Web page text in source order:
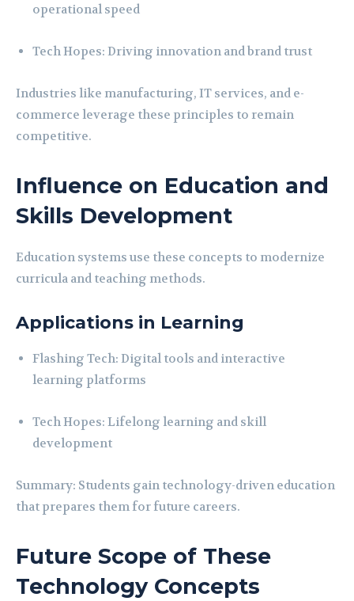
operational speed
Tech Hopes: Driving innovation and brand trust
Industries like manufacturing, IT services, and e-
commerce leverage these principles to remain
competitive.
Influence on Education and
Skills Development
Education systems use these concepts to modernize
curricula and teaching methods.
Applications in Learning
Flashing Tech: Digital tools and interactive
learning platforms
Tech Hopes: Lifelong learning and skill
development
Summary: Students gain technology-driven education
that prepares them for future careers.
Future Scope of These
Technology Concepts